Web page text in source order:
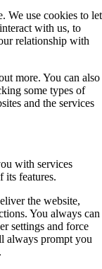
We use cookies to let
with us, to
relationship with
more. You can also
some types of
and the services
with services
its features.
the website,
You always can
settings and force
always prompt you